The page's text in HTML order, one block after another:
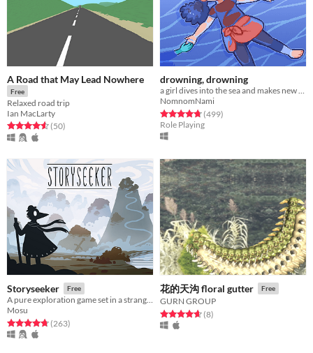
A Road that May Lead Nowhere
Free
Relaxed road trip
Ian MacLarty
Rated 4.6 out of 5 stars
(50total ratings
)
drowning, drowning
a girl dives into the sea and makes new friends
NomnomNami
Rated 4.7 out of 5 stars
(499total ratings
)
Role Playing
Storyseeker Free
A pure exploration game set in a strange, quiet world.
Mosu
Rated 4.7 out of 5 stars
(263total ratings
)
花的天沟 floral gutter Free
GURN GROUP
Rated 4.6 out of 5 stars
(8total ratings
)